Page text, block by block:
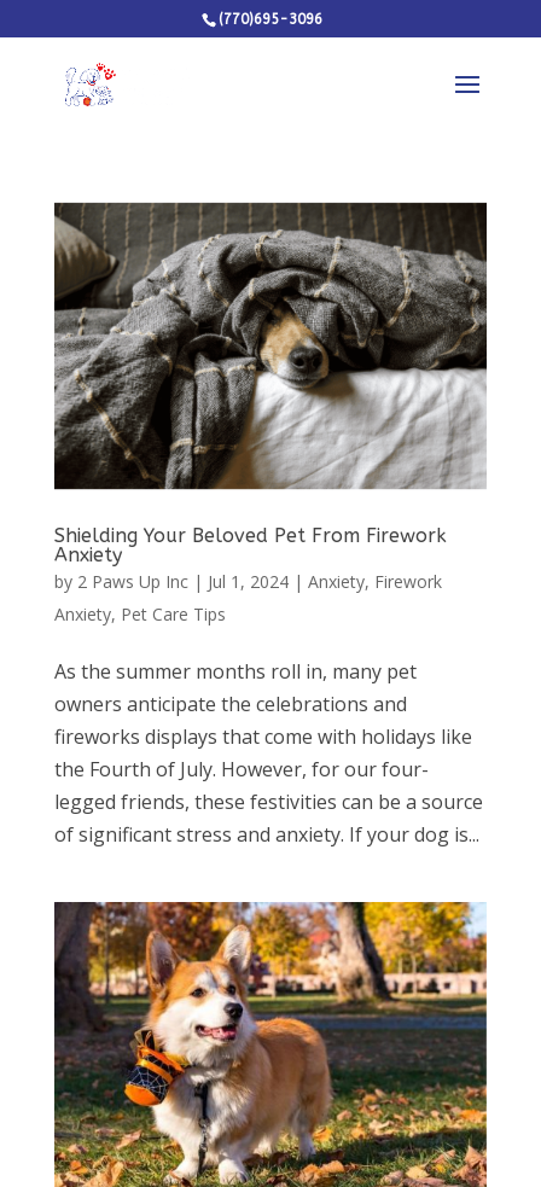
(770)695-3096
Shielding Your Beloved Pet From Firework
Anxiety
by 2 Paws Up Inc| Jul 1, 2024| Anxiety, Firework
Anxiety, Pet Care Tips
As the summer months roll in, many pet
owners anticipate the celebrations and
fireworks displays that come with holidays like
the Fourth of July. However, for our four-
legged friends, these festivities can be a source
of significant stress and anxiety. If your dog is...